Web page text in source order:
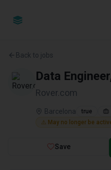
Back to jobs
Data
Rover.com
Barcelona true
⚠️ May no longer be
Save